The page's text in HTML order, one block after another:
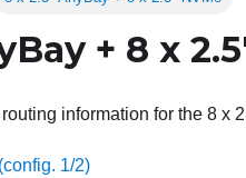
+ 8 x
information for the 8 x
1/2)